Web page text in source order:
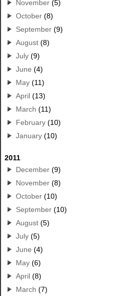
November (5)
October (8)
September (9)
August (8)
July (9)
June (4)
May (11)
April (13)
March (11)
February (10)
January (10)
2011
December (9)
November (8)
October (10)
September (10)
August (5)
July (5)
June (4)
May (6)
April (8)
March (7)